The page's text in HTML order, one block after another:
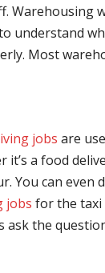
Warehousing
understand
Most
jobs are
a food
You can
jobs for the taxi
the